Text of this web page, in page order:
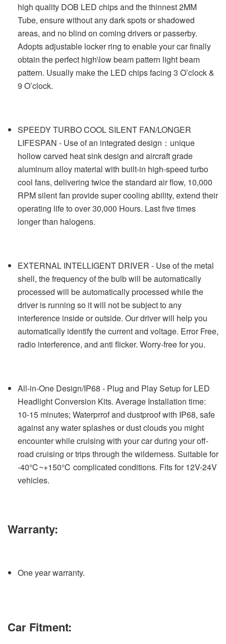
high quality DOB LED chips and the thinnest 2MM
Tube, ensure without any dark spots or shadowed
areas, and no blind on coming drivers or passerby.
Adopts adjustable locker ring to enable your car finally
obtain the perfect high\low beam pattern light beam
pattern. Usually make the LED chips facing 3 O’clock &
9 O’clock.
SPEEDY TURBO COOL SILENT FAN/LONGER
LIFESPAN - Use of an integrated design：unique
hollow carved heat sink design and aircraft grade
aluminum alloy material with built-in high-speed turbo
cool fans, delivering twice the standard air flow, 10,000
RPM silent fan provide super cooling ability, extend their
operating life to over 30,000 Hours. Last five times
longer than halogens.
EXTERNAL INTELLIGENT DRIVER - Use of the metal
shell, the frequency of the bulb will be automatically
processed will be automatically processed while the
driver is running so it will not be subject to any
interference inside or outside. Our driver will help you
automatically identify the current and voltage. Error Free,
radio interference, and anti flicker. Worry-free for you.
All-in-One Design/IP68 - Plug and Play Setup for LED
Headlight Conversion Kits. Average Installation time:
10-15 minutes; Waterprrof and dustproof with IP68, safe
against any water splashes or dust clouds you might
encounter while cruising with your car during your off-
road cruising or trips through the wilderness. Suitable for
-40℃~+150℃ complicated conditions. Fits for 12V-24V
vehicles.
Warranty:
One year warranty.
Car Fitment: